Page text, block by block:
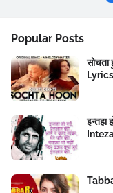
Popular Posts